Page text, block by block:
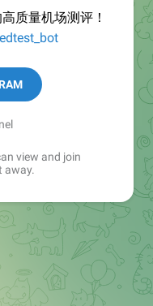
质量机场测评！
view and join
away.